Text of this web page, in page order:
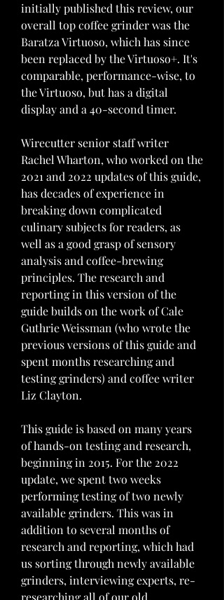
initially published this review, our
overall top coffee grinder was the
Baratza Virtuoso, which has since
been replaced by the Virtuoso+. It's
comparable, performance-wise, to
the Virtuoso, but has a digital
display and a 40-second timer.
Wirecutter senior staff writer
Rachel Wharton, who worked on the
2021 and 2022 updates of this guide,
has decades of experience in
breaking down complicated
culinary subjects for readers, as
well as a good grasp of sensory
analysis and coffee-brewing
principles. The research and
reporting in this version of the
guide builds on the work of Cale
Guthrie Weissman (who wrote the
previous versions of this guide and
spent months researching and
testing grinders) and coffee writer
Liz Clayton.
This guide is based on many years
of hands-on testing and research,
beginning in 2015. For the 2022
update, we spent two weeks
performing testing of two newly
available grinders. This was in
addition to several months of
research and reporting, which had
us sorting through newly available
grinders, interviewing experts, re-
researching all of our old